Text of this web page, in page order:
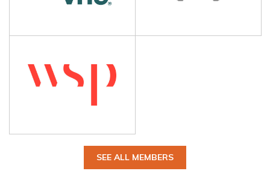
SEE ALL MEMBERS